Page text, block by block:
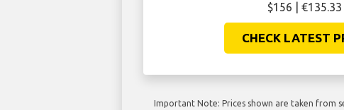
$156 | €135.33
CHECK LATEST
Important Note: Prices shown are taken from